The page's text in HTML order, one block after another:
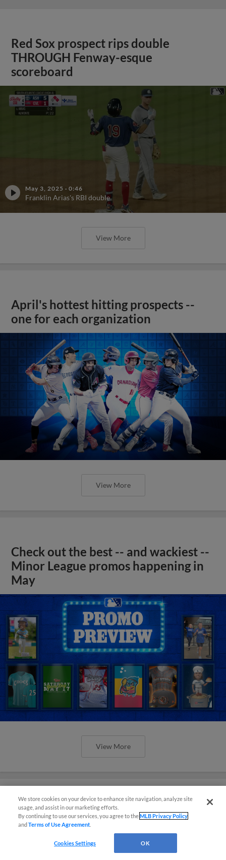
Red Sox prospect rips double
THROUGH Fenway-esque
scoreboard
May 3, 2025 · 0:46
Franklin Arias's RBI double
View More
April's hottest hitting prospects --
one for each organization
View More
Check out the best -- and wackiest --
Minor League promos happening in
May
View More
Orioles' Honeycutt joins The Show
Before the Show
We store cookies on your device to enhance site navigation, analyze site
usage, and assist in our marketing efforts.
By continuing to use our services, you agree to theMLB Privacy Policy
andTerms of Use Agreement
Cookies Settings OK